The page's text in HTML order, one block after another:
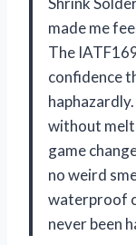
made me
The
confidence
without
game
no weird
waterproof
never been